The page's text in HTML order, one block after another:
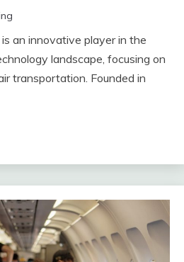
an innovative player in the
landscape, focusing on
transportation. Founded in